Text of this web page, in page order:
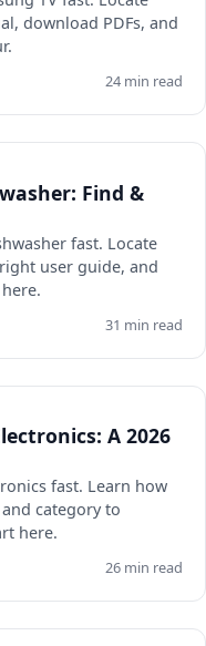
download PDFs, and
24 min read
Find &
fast. Locate
user guide, and
31 min read
A 2026
fast. Learn how
category to
here.
26 min read